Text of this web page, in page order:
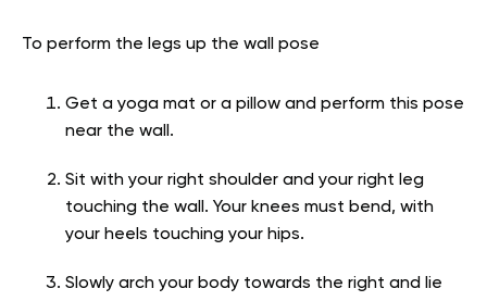
To perform the legs up the wall pose
Get a yoga mat or a pillow and perform this pose
near the wall.
Sit with your right shoulder and your right leg
touching the wall. Your knees must bend, with
your heels touching your hips.
Slowly arch your body towards the right and lie